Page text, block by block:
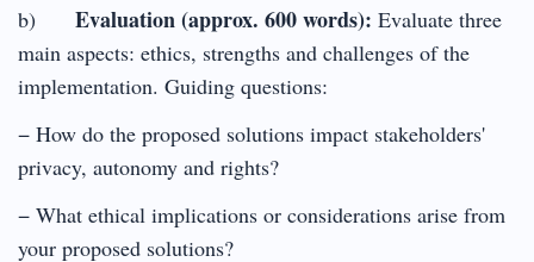
b) Evaluation (approx. 600 words): Evaluate three
main aspects: ethics, strengths and challenges of the
implementation. Guiding questions:
− How do the proposed solutions impact stakeholders'
privacy, autonomy and rights?
− What ethical implications or considerations arise from
your proposed solutions?